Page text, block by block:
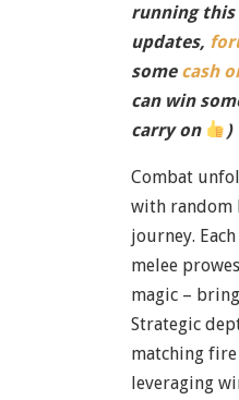
running this
updates,
some cash
can win
carry on
)
Combat
with random
journey.
melee
magic –
Strategic
matching fire
leveraging